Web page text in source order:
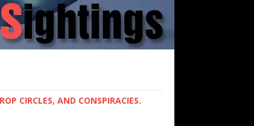
CIRCLES, AND CONSPIRACIES.